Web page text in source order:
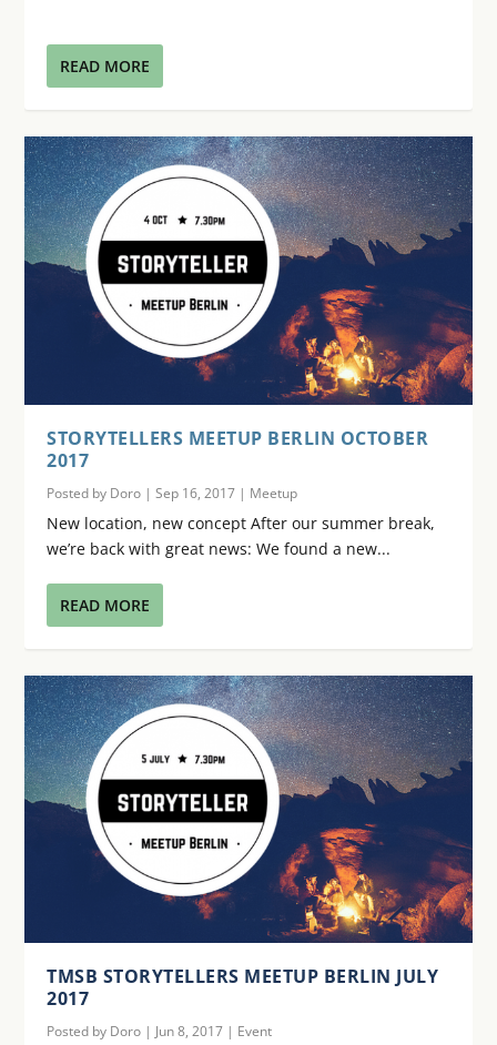
READ MORE
STORYTELLERS MEETUP BERLIN OCTOBER
2017
Posted by Doro |Sep 16, 2017 | Meetup
New location, new concept After our summer break,
we’re back with great news: We found a new...
READ MORE
TMSB STORYTELLERS MEETUP BERLIN JULY
2017
Posted by Doro | Jun 8, 2017 | Event